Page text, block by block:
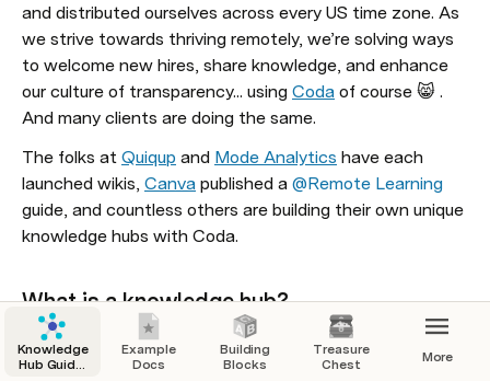
and distributed ourselves across every US time zone. As
we strive towards thriving remotely, we’re solving ways
to welcome new hires, share knowledge, and enhance
our culture of transparency... using Coda of course 😸 .
And many clients are doing the same.
The folks at Quiqup and Mode Analytics have each
launched wikis, Canva published a @Remote Learning
guide, and countless others are building their own unique
knowledge hubs with Coda.
What is a knowledge hub?
Knowledge hubs (or khub) are information networks that
are dedicated to fostering knowledge sharing within
Knowledge
Hub Guide:
Example
Docs
Building
Blocks
Treasure
Chest
More